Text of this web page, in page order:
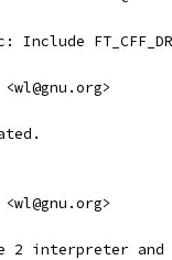
Include
2 interpreter and